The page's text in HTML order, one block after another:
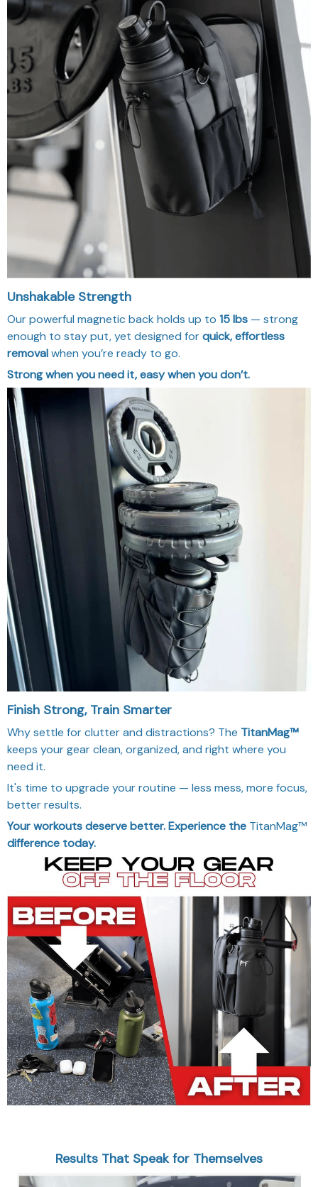
Unshakable Strength
Our powerful magnetic back holds up to 15 lbs — strong
enough to stay put, yet designed forquick, effortless
removalwhen you’re ready to go.
Strong when you need it, easy when you don’t.
Finish Strong, Train Smarter
Why settle for clutter and distractions? The TitanMag™
keeps your gear clean, organized, and right where you
need it.
It's time to upgrade your routine — less mess, more focus,
better results.
Your workouts deserve better. Experience the TitanMag™
difference today.
Results That Speak for Themselves